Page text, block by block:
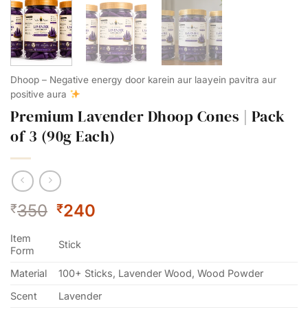
Dhoop – Negative energy door karein aur laayein pavitra aur
positive aura
Premium Lavender Dhoop Cones | Pack
of 3 (90g Each)
₹350 Original
was:
₹240
Item
Form
Stick
Material
100+ Sticks, Lavender Wood, Wood Powder
Scent
Lavender